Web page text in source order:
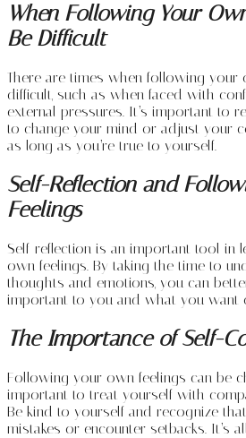
When Following Your
Be Difficult
There are times when following your
difficult, such as when faced with
external pressures. It’s important to
to change your mind or adjust your
as long as you’re true to yourself.
Self-Reflection and
Feelings
Self-reflection is an important tool in
own feelings. By taking the time to
thoughts and emotions, you can
important to you and what you want
The Importance of Self-
Following your own feelings can be
important to treat yourself with
Be kind to yourself and recognize
mistakes or encounter setbacks. It’s